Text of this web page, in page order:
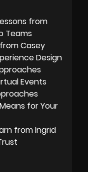
from
Teams
Casey
Design
Events
for Your
from Ingrid